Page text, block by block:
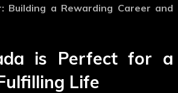
Building a Rewarding Career and
is Perfect for a
Life